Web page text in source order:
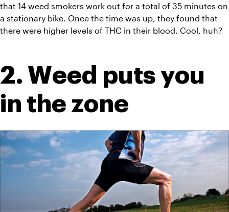
that 14 weed smokers work out for a total of 35 minutes on
a stationary bike. Once the time was up, they found that
there were higher levels of THC in their blood. Cool, huh?
2. Weed puts you
in the zone